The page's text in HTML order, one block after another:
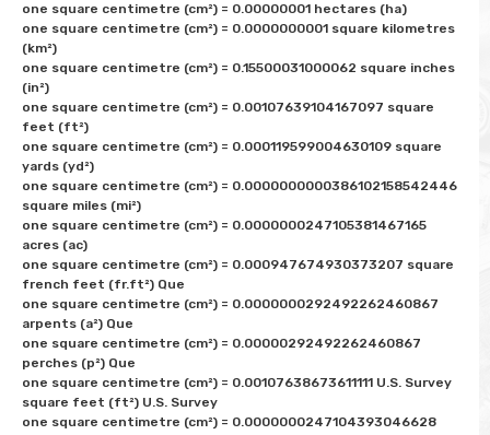
one square centimetre (cm²) = 0.00000001 hectares (ha)
one square centimetre (cm²) = 0.0000000001 square kilometres
(km²)
one square centimetre (cm²) = 0.15500031000062 square inches
(in²)
one square centimetre (cm²) = 0.00107639104167097 square
feet (ft²)
one square centimetre (cm²) = 0.000119599004630109 square
yards (yd²)
one square centimetre (cm²) = 0.0000000000386102158542446
square miles (mi²)
one square centimetre (cm²) = 0.0000000247105381467165
acres (ac)
one square centimetre (cm²) = 0.000947674930373207 square
french feet (fr.ft²) Que
one square centimetre (cm²) = 0.0000000292492262460867
arpents (a²) Que
one square centimetre (cm²) = 0.00000292492262460867
perches (p²) Que
one square centimetre (cm²) = 0.00107638673611111 U.S. Survey
square feet (ft²) U.S. Survey
one square centimetre (cm²) = 0.0000000247104393046628